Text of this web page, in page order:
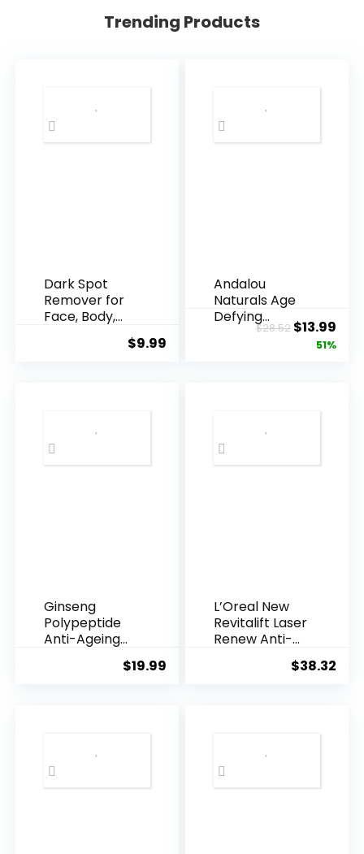
Trending Products
Dark Spot
Remover for
Face, Body,
$9.99
Andalou
Naturals Age
Defying
Resveratrol
$28.52 Original
price
$13.99
51%
Ginseng
Polypeptide
Anti-Ageing
$19.99
L’Oreal New
Revitalift Laser
Renew Anti-
$38.32